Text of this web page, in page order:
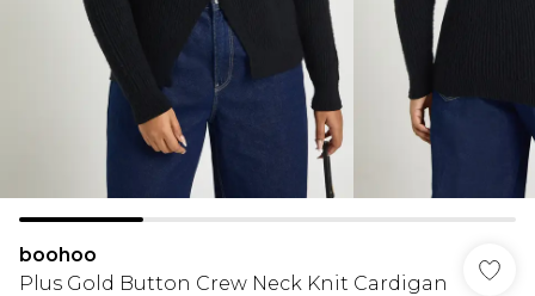
boohoo
Plus Gold Button Crew Neck Knit Cardigan